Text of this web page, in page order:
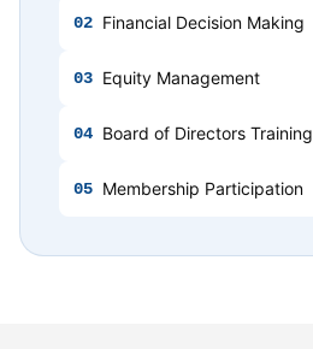
02 Financial Decision Making
03 Equity Management
04 Board of Directors Training
05 Membership Participation